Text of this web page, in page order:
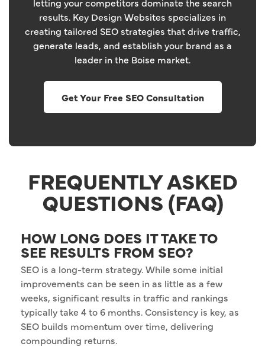
results. Key Design Websites specializes in
creating tailored SEO strategies that drive traffic,
generate leads, and establish your brand as a
leader in the Boise market.
Get Your Free SEO Consultation
FREQUENTLY ASKED
QUESTIONS (FAQ)
HOW LONG DOES IT TAKE TO
SEE RESULTS FROM SEO?
SEO is a long-term strategy. While some initial
improvements can be seen in as little as a few
weeks, significant results in traffic and rankings
typically take 4 to 6 months. Consistency is key, as
SEO builds momentum over time, delivering
compounding returns.